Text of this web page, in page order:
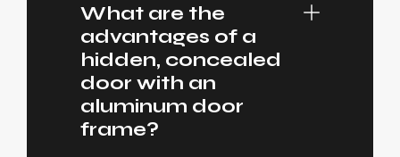
What are the
advantages of a
hidden, concealed
door with an
aluminum door
frame?